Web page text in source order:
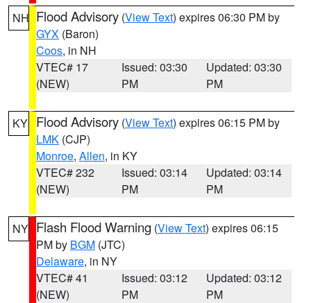
NH Flood Advisory (View Text) expires 06:30 PM by
GYX (Baron)
Coos, in NH
VTEC# 17
(NEW)
Issued: 03:30
PM
Updated: 03:30
PM
KY Flood Advisory (View Text) expires 06:15 PM by
LMK (CJP)
Monroe, Allen, in KY
VTEC# 232
(NEW)
Issued: 03:14
PM
Updated: 03:14
PM
NY Flash Flood Warning (View Text) expires 06:15
PM by BGM (JTC)
Delaware, in NY
VTEC# 41
(NEW)
Issued: 03:12
PM
Updated: 03:12
PM